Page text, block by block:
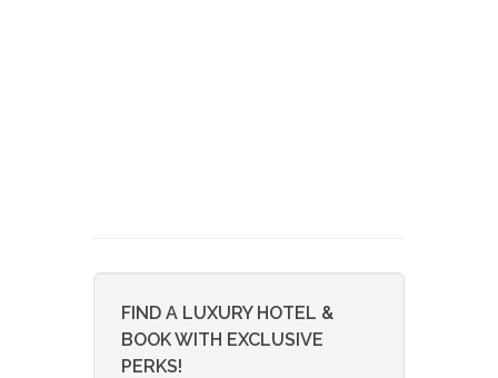
FIND A LUXURY HOTEL &
BOOK WITH EXCLUSIVE
PERKS!